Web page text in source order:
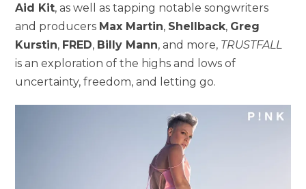
Aid Kit, as well as tapping notable songwriters
and producers Max Martin, Shellback, Greg
Kurstin, FRED, Billy Mann, and more, TRUSTFALL
is an exploration of the highs and lows of
uncertainty, freedom, and letting go.